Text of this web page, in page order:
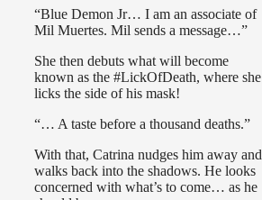
“Blue Demon Jr… I am an associate of
Mil Muertes. Mil sends a message…”
She then debuts what will become
known as the #LickOfDeath, where she
licks the side of his mask!
“… A taste before a thousand deaths.”
With that, Catrina nudges him away and
walks back into the shadows. He looks
concerned with what’s to come… as he